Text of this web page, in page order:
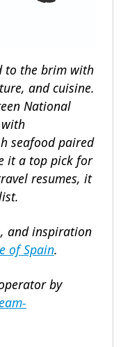
to the brim with
and cuisine.
National
seafood paired
it a top pick for
resumes, it
and inspiration
of Spain.
by